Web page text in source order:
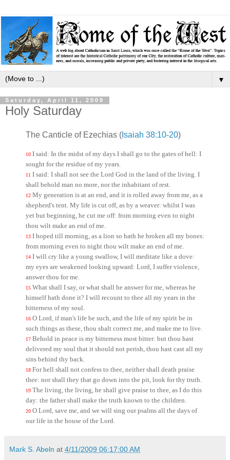
▼
Saturday, April 11, 2009
Holy Saturday
The Canticle of Ezechias ( Isaiah 38:10-20)
10 I said: In the midst of my days I shall go to the gates of hell: I
sought for the residue of my years.
11 I said: I shall not see the Lord God in the land of the living. I
shall behold man no more, nor the inhabitant of rest.
12 My generation is at an end, and it is rolled away from me, as a
shepherd's tent. My life is cut off, as by a weaver: whilst I was
yet but beginning, he cut me off: from morning even to night
thou wilt make an end of me.
13 I hoped till morning, as a lion so hath he broken all my bones:
from morning even to night thou wilt make an end of me.
14 I will cry like a young swallow, I will meditate like a dove:
my eyes are weakened looking upward: Lord, I suffer violence,
answer thou for me.
15 What shall I say, or what shall he answer for me, whereas he
himself hath done it? I will recount to thee all my years in the
bitterness of my soul.
16 O Lord, if man's life be such, and the life of my spirit be in
such things as these, thou shalt correct me, and make me to live.
17 Behold in peace is my bitterness most bitter: but thou hast
delivered my soul that it should not perish, thou hast cast all my
sins behind thy back.
18 For hell shall not confess to thee, neither shall death praise
thee: nor shall they that go down into the pit, look for thy truth.
19 The living, the living, he shall give praise to thee, as I do this
day: the father shall make the truth known to the children.
20 O Lord, save me, and we will sing our psalms all the days of
our life in the house of the Lord.
Mark S. Abeln at 4/11/2009 06:17:00 AM